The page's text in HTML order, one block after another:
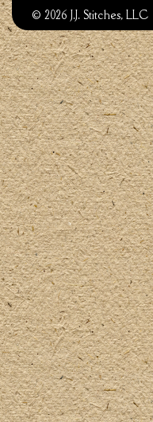
© 2026 J.J. Stitches, LLC